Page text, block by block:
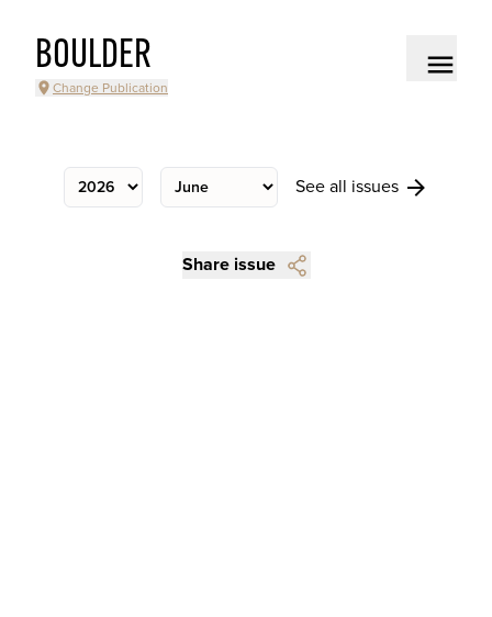
BOULDER
Change Publication
See all issues
Share issue